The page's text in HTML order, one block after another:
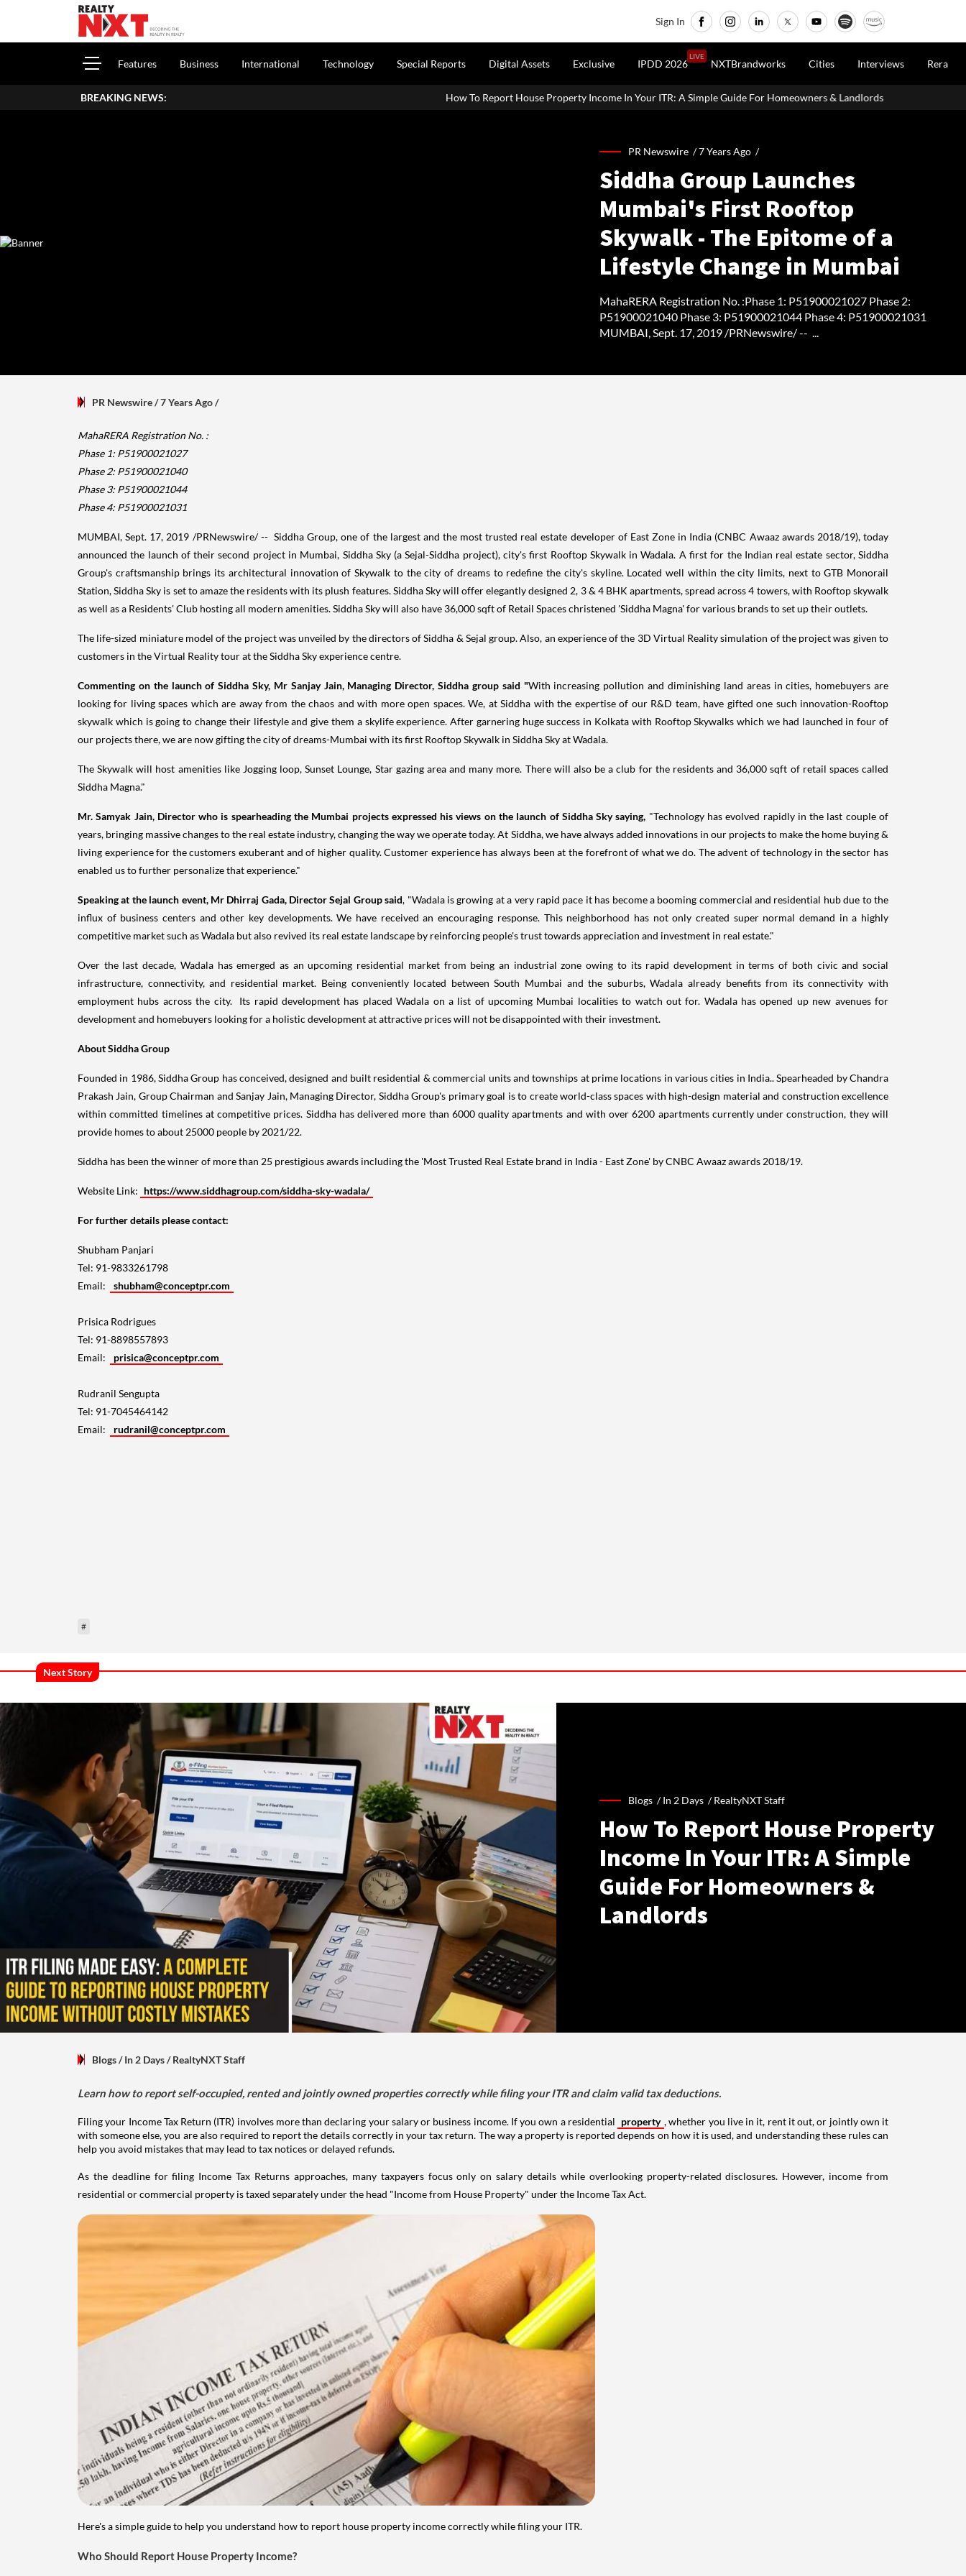
Sign In
Features Business International Technology Special Reports Digital Assets Exclusive IPDD 2026
LIVE
NXTBrandworks Cities Interviews Rera
BREAKING NEWS: How To Report House Property Income In Your ITR: A Simple Guide For Homeowners & Landlords Office Properties Drive Asia
PR Newswire /7 Years Ago /
Siddha Group Launches
Mumbai's First Rooftop
Skywalk - The Epitome of a
Lifestyle Change in Mumbai
MahaRERA Registration No. :Phase 1: P51900021027 Phase 2:
P51900021040 Phase 3: P51900021044 Phase 4: P51900021031
MUMBAI, Sept. 17, 2019 /PRNewswire/ -- ...
PR Newswire/ 7 Years Ago/
MahaRERA Registration No. :
Phase 1: P51900021027
Phase 2: P51900021040
Phase 3: P51900021044
Phase 4: P51900021031
MUMBAI,Sept. 17, 2019 /PRNewswire/ -- Siddha Group, one of the largest and the most trusted real estate developer of East Zone in India (CNBC Awaaz awards 2018/19), today
announced the launch of their second project in Mumbai, Siddha Sky (a Sejal-Siddha project), city's first Rooftop Skywalk in Wadala. A first for the Indian real estate sector, Siddha
Group's craftsmanship brings its architectural innovation of Skywalk to the city of dreams to redefine the city's skyline. Located well within the city limits, next to GTB Monorail
Station, Siddha Sky is set to amaze the residents with its plush features. Siddha Sky will offer elegantly designed 2, 3 & 4 BHK apartments, spread across 4 towers, with Rooftop skywalk
as well as a Residents' Club hosting all modern amenities. Siddha Sky will also have 36,000 sqft of Retail Spaces christened 'Siddha Magna' for various brands to set up their outlets.
The life-sized miniature model of the project was unveiled by the directors of Siddha & Sejal group. Also, an experience of the 3D Virtual Reality simulation of the project was given to
customers in the Virtual Reality tour at the Siddha Sky experience centre.
Commenting on the launch of Siddha Sky, Mr Sanjay Jain, Managing Director, Siddha group said "With increasing pollution and diminishing land areas in cities, homebuyers are
looking for living spaces which are away from the chaos and with more open spaces. We, at Siddha with the expertise of our R&D team, have gifted one such innovation-Rooftop
skywalk which is going to change their lifestyle and give them a skylife experience. After garnering huge success in Kolkata with Rooftop Skywalks which we had launched in four of
our projects there, we are now gifting the city of dreams-Mumbai with its first Rooftop Skywalk in Siddha Sky at Wadala.
The Skywalk will host amenities like Jogging loop, Sunset Lounge, Star gazing area and many more. There will also be a club for the residents and 36,000 sqft of retail spaces called
Siddha Magna."
Mr. Samyak Jain, Director who is spearheading the Mumbai projects expressed his views on the launch of Siddha Sky saying, "Technology has evolved rapidly in the last couple of
years, bringing massive changes to the real estate industry, changing the way we operate today. At Siddha, we have always added innovations in our projects to make the home buying &
living experience for the customers exuberant and of higher quality. Customer experience has always been at the forefront of what we do. The advent of technology in the sector has
enabled us to further personalize that experience."
Speaking at the launch event, Mr Dhirraj Gada, DirectorSejal Groupsaid, "Wadala is growing at a very rapid pace it has become a booming commercial and residential hub due to the
influx of business centers and other key developments. We have received an encouraging response. This neighborhood has not only created super normal demand in a highly
competitive market such as Wadala but also revived its real estate landscape by reinforcing people's trust towards appreciation and investment in real estate."
Over the last decade, Wadala has emerged as an upcoming residential market from being an industrial zone owing to its rapid development in terms of both civic and social
infrastructure, connectivity, and residential market. Being conveniently located betweenSouth Mumbai and the suburbs, Wadala already benefits from its connectivity with
employment hubs across the city. Its rapid development has placed Wadala on a list of upcoming Mumbai localities to watch out for. Wadala has opened up new avenues for
development and homebuyers looking for a holistic development at attractive prices will not be disappointed with their investment.
AboutSiddha Group
Founded in 1986, Siddha Group has conceived, designed and built residential & commercial units and townships at prime locations in various cities in India.. Spearheaded byChandra
Prakash Jain, Group Chairman andSanjay Jain, Managing Director, Siddha Group's primary goal is to create world-class spaces with high-design material and construction excellence
within committed timelines at competitive prices. Siddha has delivered more than 6000 quality apartments and with over 6200 apartments currently under construction, they will
provide homes to about 25000 people by 2021/22.
Siddha has been the winner of more than 25 prestigious awards including the 'Most Trusted Real Estate brand in India- East Zone' by CNBC Awaaz awards 2018/19.
Website Link: https://www.siddhagroup.com/siddha-sky-wadala/
For further details please contact:
Shubham Panjari
Tel: 91-9833261798
Email:
shubham@conceptpr.com
Prisica Rodrigues
Tel: 91-8898557893
Email:
prisica@conceptpr.com
Rudranil Sengupta
Tel: 91-7045464142
Email:
rudranil@conceptpr.com
#
Next Story
Blogs /In 2 Days /RealtyNXT Staff
How To Report House Property
Income In Your ITR: A Simple
Guide For Homeowners &
Landlords
Blogs/ In 2 Days/RealtyNXT Staff
Learn how to report self-occupied, rented and jointly owned properties correctly while filing your ITR and claim valid tax deductions.
Filing your Income Tax Return (ITR) involves more than declaring your salary or business income. If you own a residential property , whether you live in it, rent it out, or jointly own it
with someone else, you are also required to report the details correctly in your tax return. The way a property is reported depends on how it is used, and understanding these rules can
help you avoid mistakes that may lead to tax notices or delayed refunds.
As the deadline for filing Income Tax Returns approaches, many taxpayers focus only on salary details while overlooking property-related disclosures. However, income from
residential or commercial property is taxed separately under the head "Income from House Property" under the Income Tax Act.
Here's a simple guide to help you understand how to report house property income correctly while filing your ITR.
Who Should Report House Property Income?